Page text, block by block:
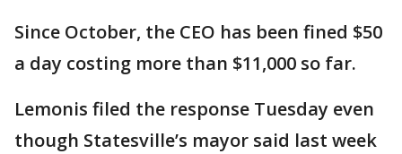
Since October, the CEO has been fined $50
a day costing more than $11,000 so far.
Lemonis filed the response Tuesday even
though Statesville’s mayor said last week